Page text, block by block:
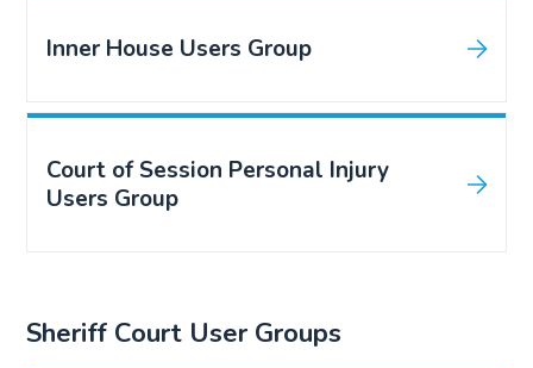
Inner House Users Group
Court of Session Personal Injury
Users Group
Sheriff Court User Groups